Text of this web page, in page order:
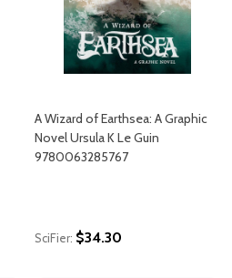
A Wizard of Earthsea: A Graphic
Novel Ursula K Le Guin
9780063285767
SciFier: $34.30